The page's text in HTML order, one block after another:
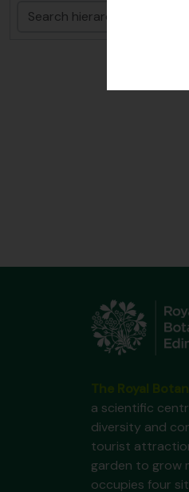
a scientific
diversity and
tourist
garden to grow
occupies four